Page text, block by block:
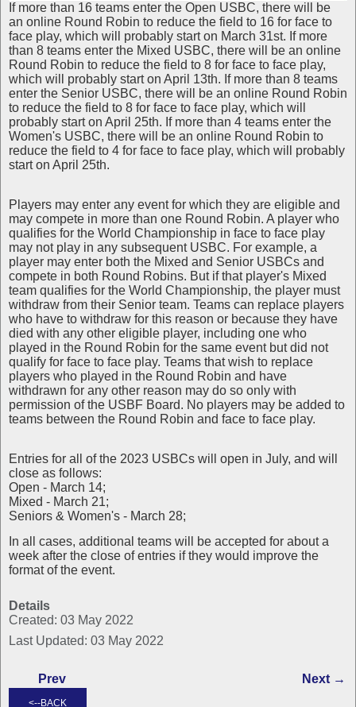
If more than 16 teams enter the Open USBC, there will be
an online Round Robin to reduce the field to 16 for face to
face play, which will probably start on March 31st. If more
than 8 teams enter the Mixed USBC, there will be an online
Round Robin to reduce the field to 8 for face to face play,
which will probably start on April 13th. If more than 8 teams
enter the Senior USBC, there will be an online Round Robin
to reduce the field to 8 for face to face play, which will
probably start on April 25th. If more than 4 teams enter the
Women's USBC, there will be an online Round Robin to
reduce the field to 4 for face to face play, which will probably
start on April 25th.
Players may enter any event for which they are eligible and
may compete in more than one Round Robin. A player who
qualifies for the World Championship in face to face play
may not play in any subsequent USBC. For example, a
player may enter both the Mixed and Senior USBCs and
compete in both Round Robins. But if that player's Mixed
team qualifies for the World Championship, the player must
withdraw from their Senior team. Teams can replace players
who have to withdraw for this reason or because they have
died with any other eligible player, including one who
played in the Round Robin for the same event but did not
qualify for face to face play. Teams that wish to replace
players who played in the Round Robin and have
withdrawn for any other reason may do so only with
permission of the USBF Board. No players may be added to
teams between the Round Robin and face to face play.
Entries for all of the 2023 USBCs will open in July, and will
close as follows:
Open - March 14;
Mixed - March 21;
Seniors & Women's - March 28;
In all cases, additional teams will be accepted for about a
week after the close of entries if they would improve the
format of the event.
Details
Created: 03 May 2022
Last Updated: 03 May 2022
Prev Next →